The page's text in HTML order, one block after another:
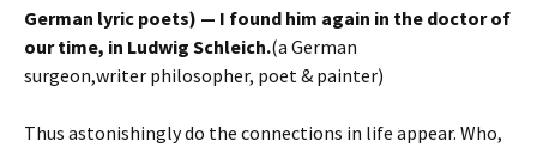
German lyric poets) — I found him again in the doctor of
our time, in Ludwig Schleich.(a German
surgeon,writer philosopher, poet & painter)
Thus astonishingly do the connections in life appear. Who,